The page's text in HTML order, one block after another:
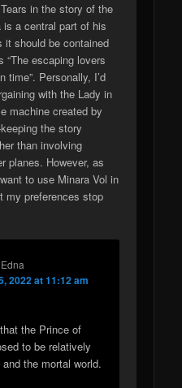
in the story of the
a central part of his
it should be contained
escaping lovers
time”. Personally, I’d
with the Lady in
machine created by
the story
than involving
planes. However, as
to use Minara Vol in
my preferences stop
2022 at 11:12 am
the Prince of
to be relatively
the mortal world.